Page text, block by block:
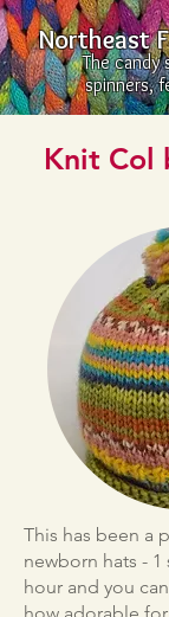
Northeast
The candy
spinners,
Knit Col
This has been a
newborn hats - 1
hour and you